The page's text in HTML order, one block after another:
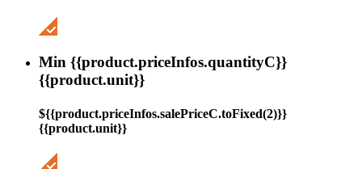
Min {{product.priceInfos.quantityC}}
{{product.unit}}
${{product.priceInfos.salePriceC.toFixed(2)}}
{{product.unit}}